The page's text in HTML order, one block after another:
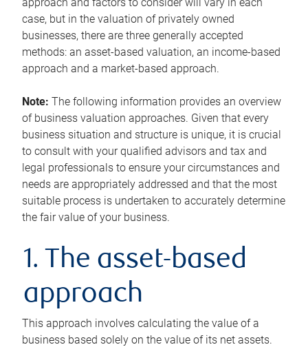
case, but in the valuation of privately owned
businesses, there are three generally accepted
methods: an asset-based valuation, an income-based
approach and a market-based approach.
Note: The following information provides an overview
of business valuation approaches. Given that every
business situation and structure is unique, it is crucial
to consult with your qualified advisors and tax and
legal professionals to ensure your circumstances and
needs are appropriately addressed and that the most
suitable process is undertaken to accurately determine
the fair value of your business.
1. The asset-based
approach
This approach involves calculating the value of a
business based solely on the value of its net assets.